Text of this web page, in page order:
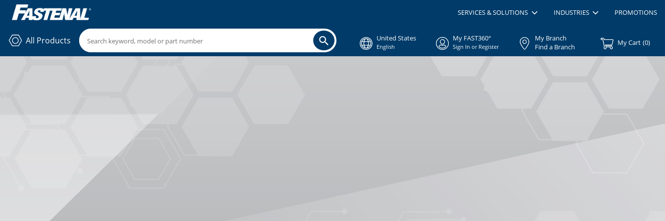
SERVICES & SOLUTIONS INDUSTRIES PROMOTIONS
All Products United States
English
My FAST360°
Sign In or Register
My Branch
Find a Branch
My Cart (0)